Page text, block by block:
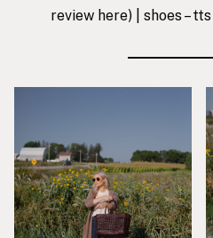
review here) | shoes –